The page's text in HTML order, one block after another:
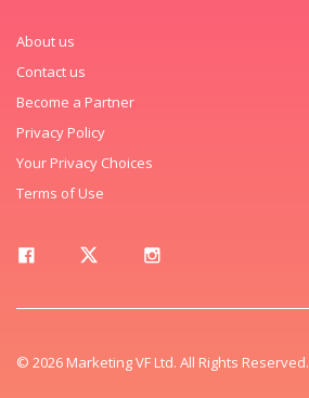
About us
Contact us
Become a Partner
Privacy Policy
Your Privacy Choices
Terms of Use
© 2026 Marketing VF Ltd. All Rights Reserved.